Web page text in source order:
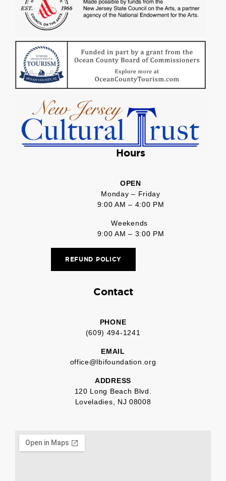
Hours
OPEN
Monday – Friday
9:00 AM – 4:00 PM
Weekends
9:00 AM – 3:00 PM
REFUND POLICY
Contact
PHONE
(609) 494-1241
EMAIL
office@lbifoundation.org
ADDRESS
120 Long Beach Blvd.
Loveladies, NJ 08008